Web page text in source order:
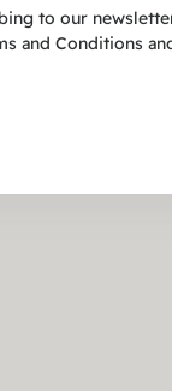
to our
and Conditions